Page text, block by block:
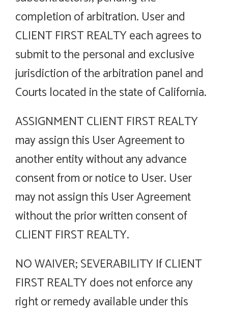
completion of arbitration. User and
CLIENT FIRST REALTY each agrees to
submit to the personal and exclusive
jurisdiction of the arbitration panel and
Courts located in the state of California.
ASSIGNMENT CLIENT FIRST REALTY
may assign this User Agreement to
another entity without any advance
consent from or notice to User. User
may not assign this User Agreement
without the prior written consent of
CLIENT FIRST REALTY.
NO WAIVER; SEVERABILITY If CLIENT
FIRST REALTY does not enforce any
right or remedy available under this